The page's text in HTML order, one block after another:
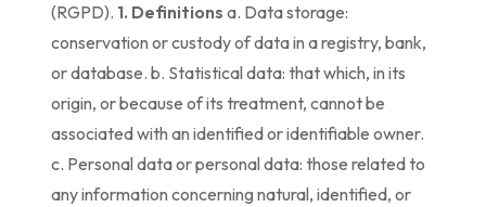
(RGPD). 1. Definitions a. Data storage:
conservation or custody of data in a registry, bank,
or database. b. Statistical data: that which, in its
origin, or because of its treatment, cannot be
associated with an identified or identifiable owner.
c. Personal data or personal data: those related to
any information concerning natural, identified, or